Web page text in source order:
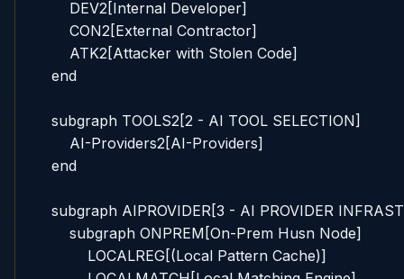
        DEV2[Internal Developer]
        CON2[External Contractor]
        ATK2[Attacker with Stolen Code]
    end
    subgraph TOOLS2[2 - AI TOOL SELECTION]
        AI-Providers2[AI-Providers]
    end
subgraph AIPROVIDER[3 - AI PROVIDER
        subgraph ONPREM[On-Prem Husn Node]
            LOCALREG[(Local Pattern Cache)]